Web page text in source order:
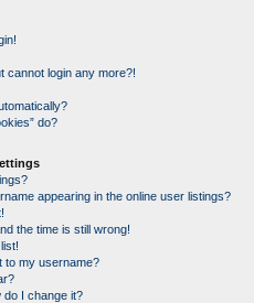
cannot login any more?!
do?
appearing in the online user listings?
the time is still wrong!
to my username?
do I change it?